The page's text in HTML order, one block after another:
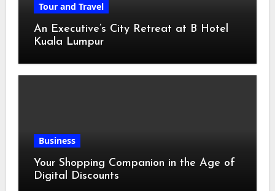
Tour and Travel
An Executive’s City Retreat at B Hotel
Kuala Lumpur
Business
Your Shopping Companion in the Age of
Digital Discounts